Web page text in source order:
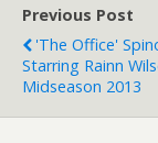
Previous Post
'The Office'
Starring Rainn
Midseason 2013